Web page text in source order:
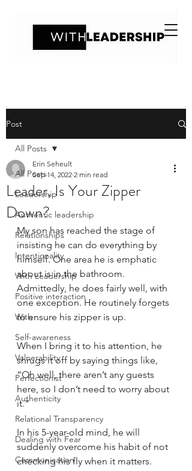
Post
All Posts
Leadership
Authentic leadership
Relationships
Intentionality
With Leadership
Positive interaction
With
Self-awareness
Vulnerability
Perfectionist
Authenticity
Relational Transparency
Dealing with Fear
Communication
All Posts
Leader, Is Your Zipper
Down?
Erin Seheult
Sep 14, 2022 2 min read
My son has reached the stage of
insisting he can do everything by
himself. One area he is emphatic
about is in the bathroom.
Admittedly, he does fairly well, with
one exception. He routinely forgets
to ensure his zipper is up.
When I bring it to his attention, he
shrugs it off by saying things like,
“Oh well, there aren’t any guests
here, so I don’t need to worry about
it.”
In his 5-year-old mind, he will
suddenly overcome his habit of not
checking his fly when it matters.